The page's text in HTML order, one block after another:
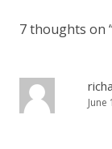
7 thoughts on